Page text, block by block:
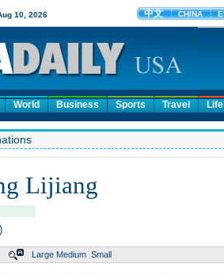
World Business Sports Travel Life
Lijiang
Large Medium Small